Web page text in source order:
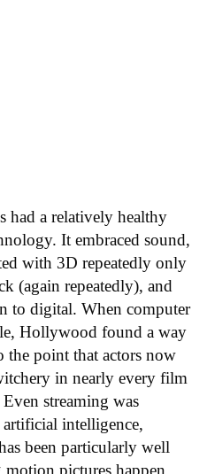
had a relatively healthy
It embraced sound,
with 3D repeatedly only
(again repeatedly), and
to digital. When computer
Hollywood found a way
point that actors now
in nearly every film
streaming was
intelligence,
been particularly well
pictures happen.